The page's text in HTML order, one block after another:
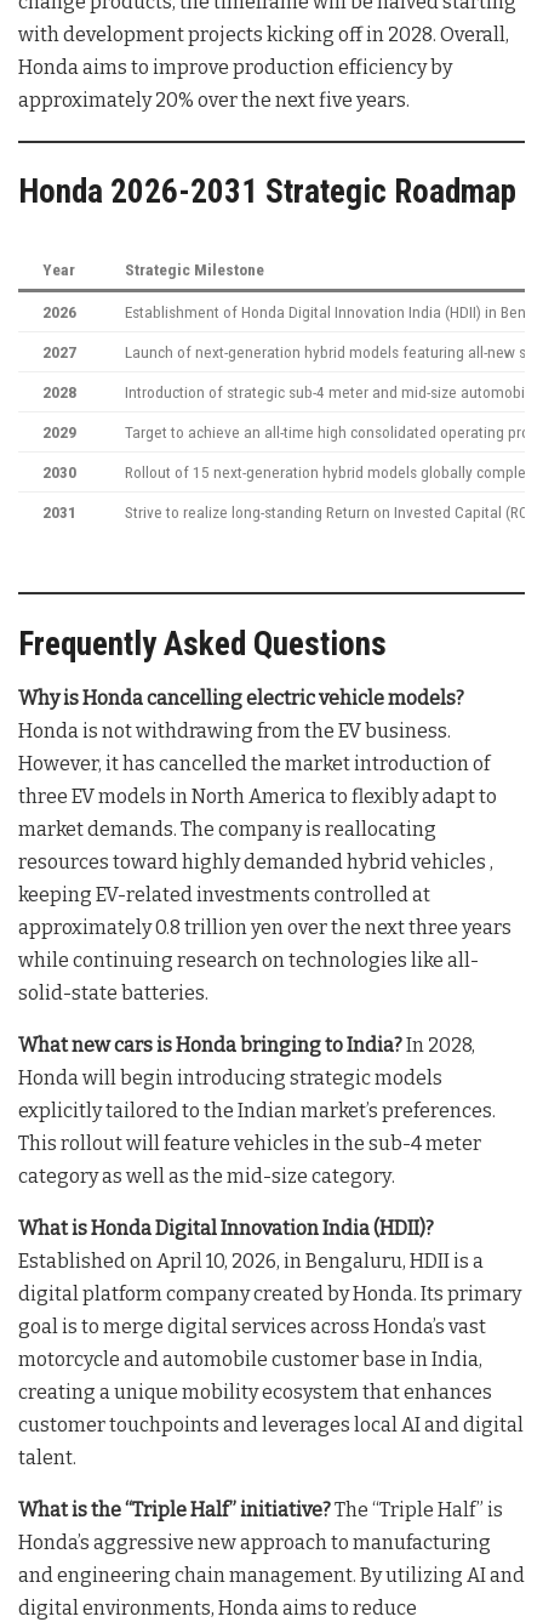
with development projects kicking off in 2028. Overall,
Honda aims to improve production efficiency by
approximately 20% over the next five years.
Honda 2026-2031 Strategic Roadmap
Year Strategic Milestone
2026 Establishment of Honda Digital Innovation India (HDII) in
2027 Launch of next-generation hybrid models featuring all-new
2028 Introduction of strategic sub-4 meter and mid-size
2029 Target to achieve an all-time high consolidated operating
2030 Rollout of 15 next-generation hybrid models globally
2031 Strive to realize long-standing Return on Invested Capital
Frequently Asked Questions
Why is Honda cancelling electric vehicle models?
Honda is not withdrawing from the EV business.
However, it has cancelled the market introduction of
three EV models in North Americato flexibly adapt to
market demands. The company is reallocating
resources toward highly demanded hybrid vehicles ,
keeping EV-related investments controlled at
approximately 0.8 trillion yen over the next three years
while continuing research on technologies like all-
solid-state batteries.
What new cars is Honda bringing to India?In 2028,
Honda will begin introducing strategic models
explicitly tailored to the Indian market’s preferences.
This rollout will feature vehicles in the sub-4 meter
category as well as the mid-size category.
What is Honda Digital Innovation India (HDII)?
Established on April 10, 2026, in Bengaluru, HDII is a
digital platform company created by Honda. Its primary
goal is to merge digital services across Honda’s vast
motorcycle and automobile customer base in India,
creating a unique mobility ecosystem that enhances
customer touchpoints and leverages local AI and digital
talent.
What is the “Triple Half” initiative?The “Triple Half” is
Honda’s aggressive new approach to manufacturing
and engineering chain management. By utilizing AI and
digital environments, Honda aims to reduce